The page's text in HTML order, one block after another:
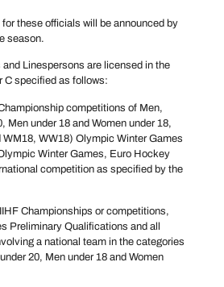
these officials will be announced by
season.
and Linespersons are licensed in the
C specified as follows:
competitions of Men,
Men under 18 and Women under 18,
WM18, WW18) Olympic Winter Games
Winter Games, Euro Hockey
competition as specified by the
Championships or competitions,
Preliminary Qualifications and all
a national team in the categories
20, Men under 18 and Women